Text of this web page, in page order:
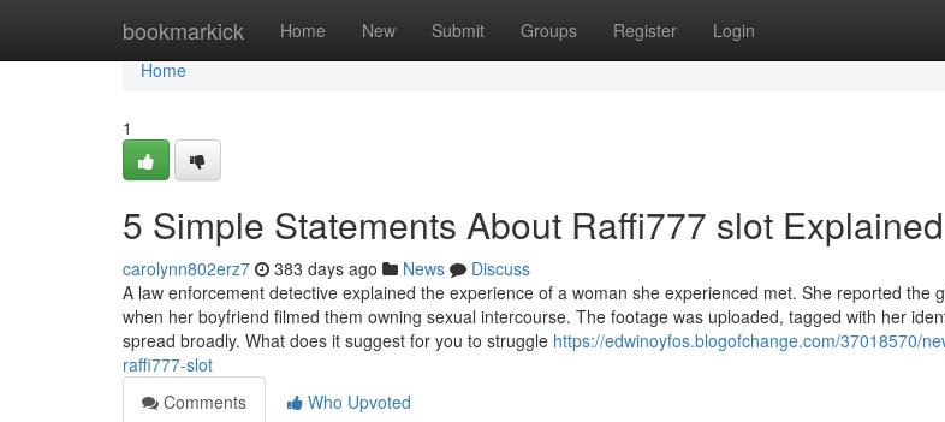
bookmarkick Home New Submit Groups Register Login
Home
Home
1
5 Simple Statements About Raffi777 slot Explained
carolynn802erz7 383 days ago News
Discuss
A law enforcement detective explained the experience of a woman she experienced met. She reported the
when her boyfriend filmed them owning sexual intercourse. The footage was uploaded, tagged with her
spread broadly. What does it suggest for you to struggle https://edwinoyfos.blogofchange.com/37018570/
raffi777-slot
Comments
Who Upvoted